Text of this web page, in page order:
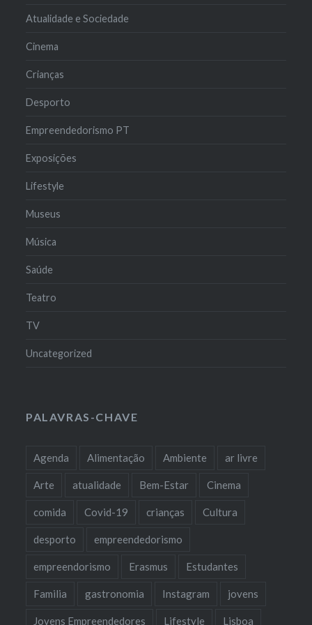
Atualidade e Sociedade
Cinema
Crianças
Desporto
Empreendedorismo PT
Exposições
Lifestyle
Museus
Música
Saúde
Teatro
TV
Uncategorized
PALAVRAS-CHAVE
Agenda Alimentação Ambiente ar livre
Arte atualidade Bem-Estar Cinema
comida Covid-19 crianças Cultura
desporto empreendedorismo
empreendorismo Erasmus Estudantes
Familia gastronomia Instagram jovens
Jovens Empreendedores Lifestyle Lisboa